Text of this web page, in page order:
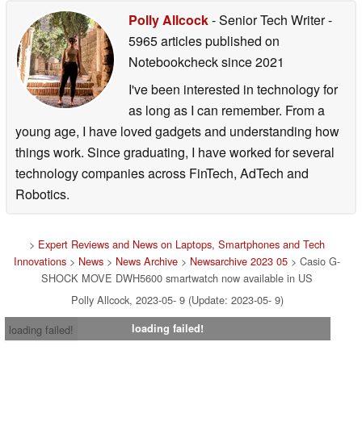
Polly Allcock- Senior Tech Writer-
5965 articles published on
Notebookchecksince 2021
I've been interested in technology for
as long as I can remember. From a
young age, I have loved gadgets and understanding how
things work. Since graduating, I have worked for several
technology companies across FinTech, AdTech and
Robotics.
> Expert Reviews and News on Laptops, Smartphones and Tech
Innovations > News > News Archive > Newsarchive 2023 05 > Casio G-
SHOCK MOVE DWH5600 smartwatch now available in US
Polly Allcock, 2023-05- 9 (Update: 2023-05- 9)
loading failed!
loading failed!